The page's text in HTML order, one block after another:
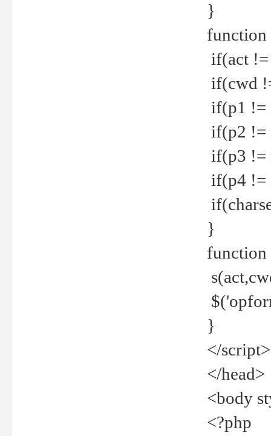
}
function
if(act
if(cwd
if(p1 !=
if(p2 !=
if(p3 !=
if(p4 !=
}
function
}
</script>
</head>
<body
<?php